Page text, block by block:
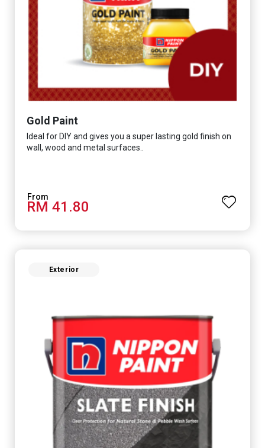
Gold Paint
Ideal for DIY and gives you a super lasting gold finish on
wall, wood and metal surfaces..
RM 41.80
Exterior